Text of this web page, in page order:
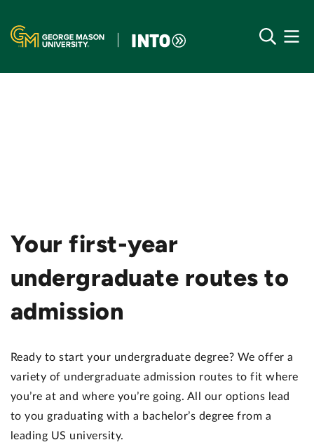
Your first-year
undergraduate routes to
admission
Ready to start your undergraduate degree? We offer a
variety of undergraduate admission routes to fit where
you’re at and where you’re going. All our options lead
to you graduating with a bachelor’s degree from a
leading US university.